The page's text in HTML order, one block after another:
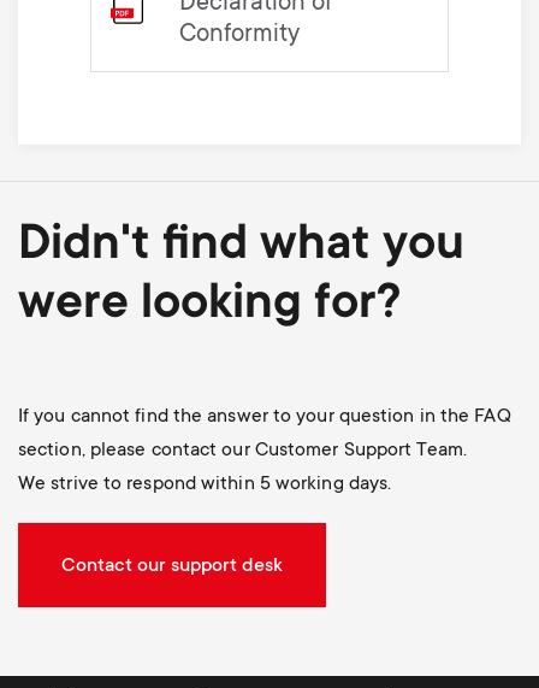
Conformity
Didn't find what you
were looking for?
If you cannot find the answer to your question in the FAQ
section, please contact our Customer Support Team.
We strive to respond within 5 working days.
Contact our support desk